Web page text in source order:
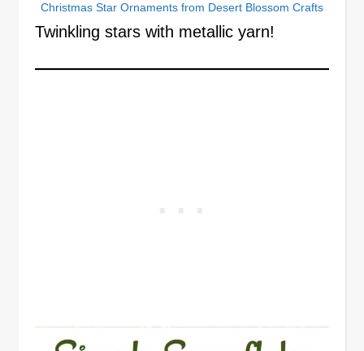
Christmas Star Ornaments from Desert Blossom Crafts
Twinkling stars with metallic yarn!